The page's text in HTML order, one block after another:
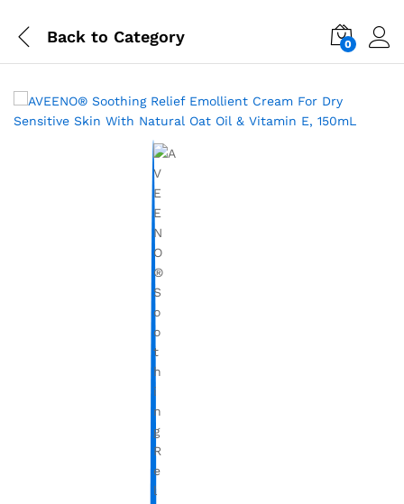
Back to Category 0